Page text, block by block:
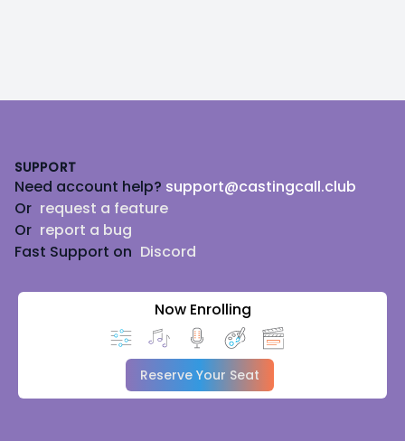
SUPPORT
Need account help? support@castingcall.club
Or request a feature
Or report a bug
Fast Support on Discord
Now Enrolling
Reserve Your Seat